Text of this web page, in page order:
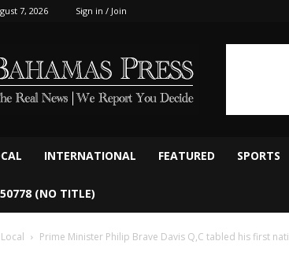
7, 2026 Sign in / Join
INTERNATIONAL FEATURED SPORTS
(NO TITLE)
Local Prime Minister Philip Brave Davis Q,C tabled his first